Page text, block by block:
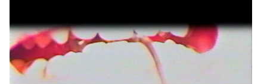
Current
and
Upcoming
Past